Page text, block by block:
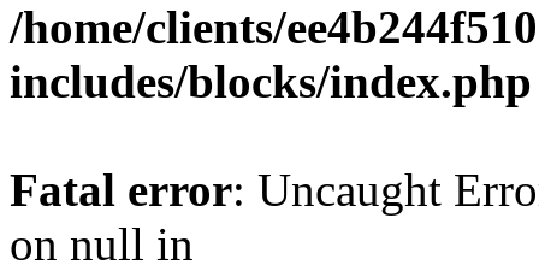
/home/clients/
includes/blocks/index.php
Fatal error: Uncaught
on null in